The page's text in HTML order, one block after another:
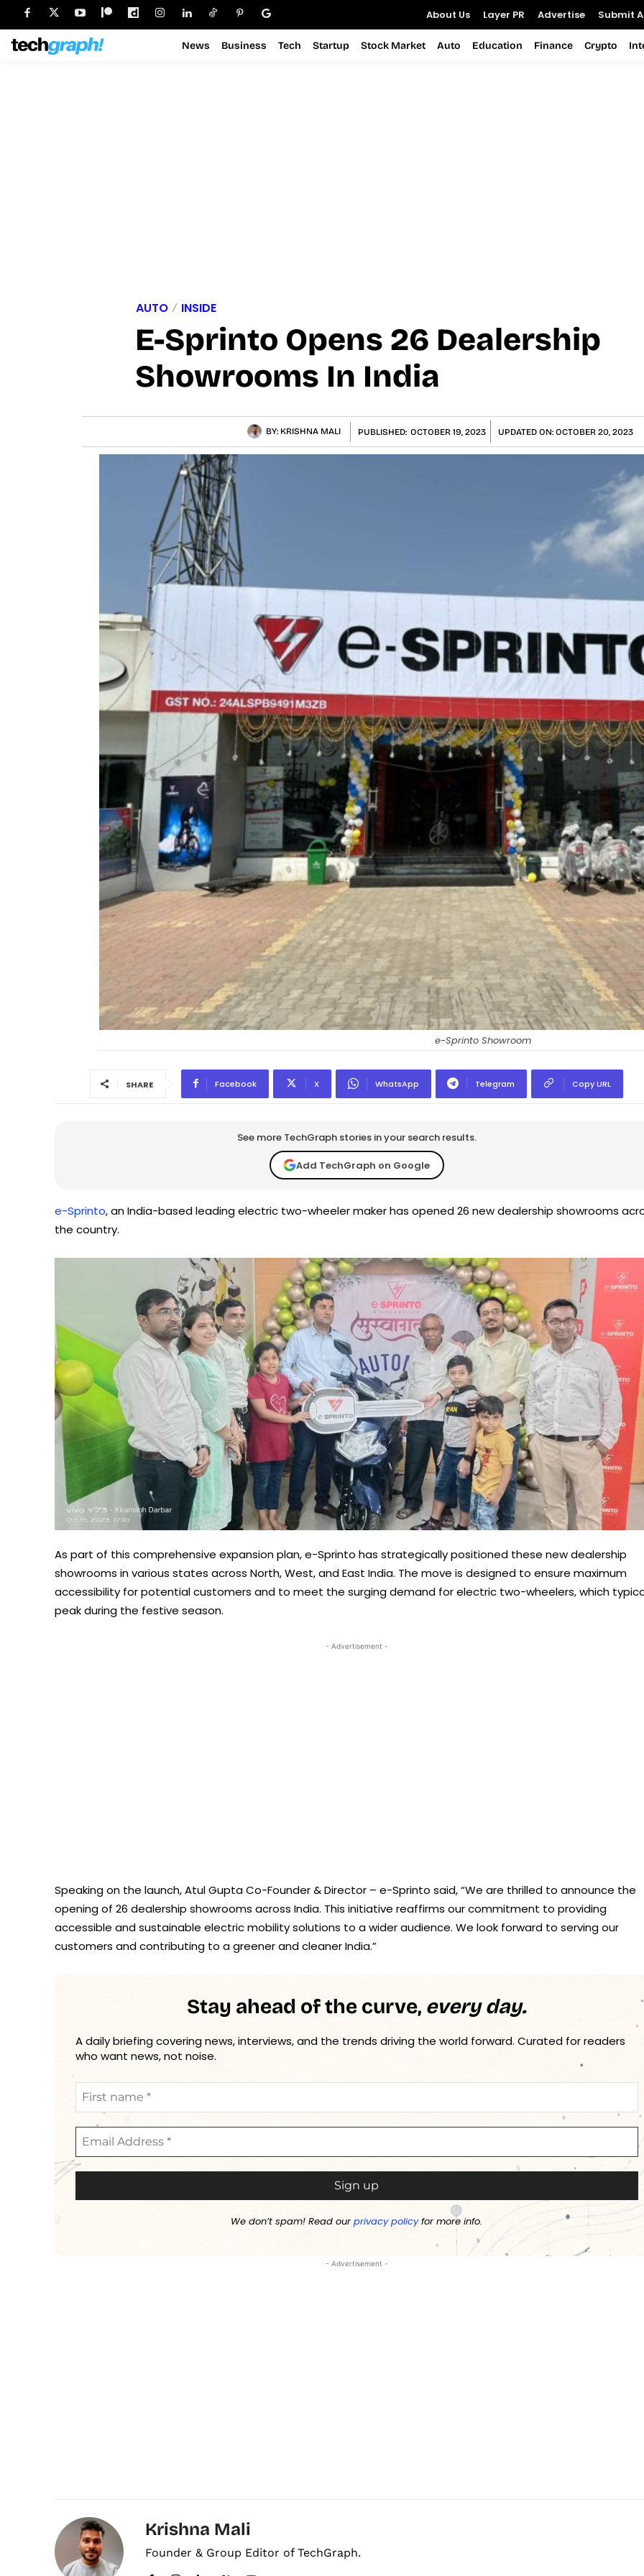
About Us Layer PR Advertise Submit
News Business Tech Startup Stock Market Auto Education Finance Crypto
AUTO INSIDE
E-Sprinto Opens 26 Dealership
Showrooms In India
BY: KRISHNA MALI PUBLISHED: OCTOBER 19, 2023 UPDATED ON: OCTOBER 20, 2023
e-Sprinto Showroom
SHARE Facebook X WhatsApp Telegram Copy URL
See more TechGraph stories in your search results.
Add TechGraph on Google
e-Sprinto, an India-based leading electric two-wheeler maker has opened 26 new dealership showrooms
the country.
As part of this comprehensive expansion plan, e-Sprinto has strategically positioned these new dealership
showrooms in various states across North, West, and East India. The move is designed to ensure maximum
accessibility for potential customers and to meet the surging demand for electric two-wheelers, which
peak during the festive season.
- Advertisement -
Speaking on the launch, Atul Gupta Co-Founder & Director – e-Sprinto said, “We are thrilled to announce the
opening of 26 dealership showrooms across India. This initiative reaffirms our commitment to providing
accessible and sustainable electric mobility solutions to a wider audience. We look forward to serving our
customers and contributing to a greener and cleaner India.”
Stay ahead of the curve, every day.
A daily briefing covering news, interviews, and the trends driving the world forward. Curated for readers
who want news, not noise.
We don’t spam! Read ourprivacy policyfor more info.
- Advertisement -
Krishna Mali
Founder & Group Editor of TechGraph.